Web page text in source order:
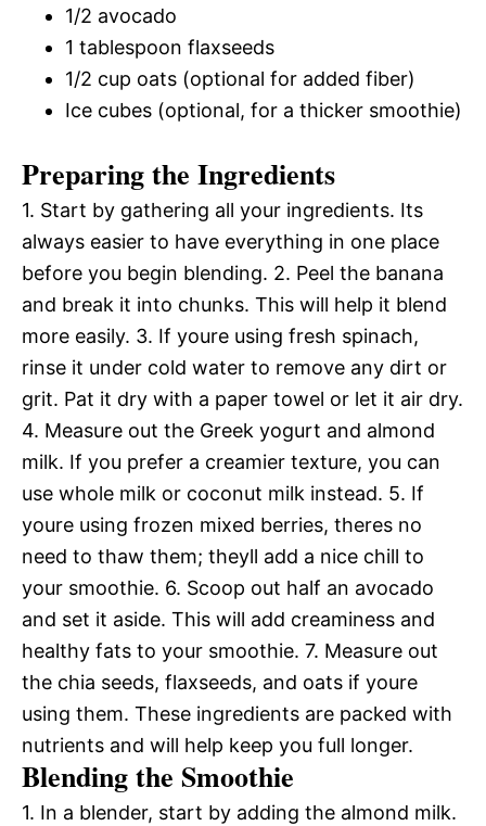
1/2 avocado
1 tablespoon flaxseeds
1/2 cup oats (optional for added fiber)
Ice cubes (optional, for a thicker smoothie)
Preparing the Ingredients
1. Start by gathering all your ingredients. Its
always easier to have everything in one place
before you begin blending. 2. Peel the banana
and break it into chunks. This will help it blend
more easily. 3. If youre using fresh spinach,
rinse it under cold water to remove any dirt or
grit. Pat it dry with a paper towel or let it air dry.
4. Measure out the Greek yogurt and almond
milk. If you prefer a creamier texture, you can
use whole milk or coconut milk instead. 5. If
youre using frozen mixed berries, theres no
need to thaw them; theyll add a nice chill to
your smoothie. 6. Scoop out half an avocado
and set it aside. This will add creaminess and
healthy fats to your smoothie. 7. Measure out
the chia seeds, flaxseeds, and oats if youre
using them. These ingredients are packed with
nutrients and will help keep you full longer.
Blending the Smoothie
1. In a blender, start by adding the almond milk.